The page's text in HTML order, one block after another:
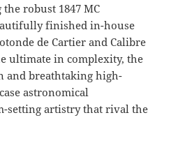
robust 1847 MC
finished in-house
de Cartier and Calibre
ultimate in complexity, the
and breathtaking high-
astronomical
setting artistry that rival the